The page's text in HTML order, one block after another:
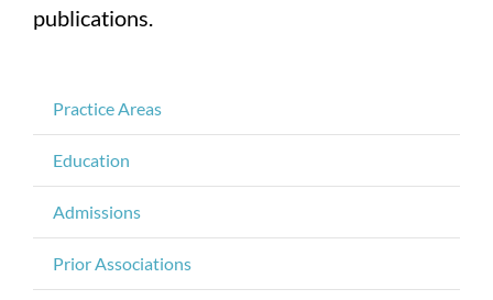
publications.
Practice Areas
Education
Admissions
Prior Associations